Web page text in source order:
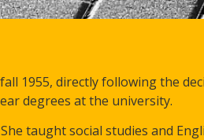
1955, directly following the
degrees at the university.
taught social studies and